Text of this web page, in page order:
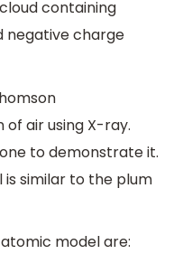
containing
negative charge
air using X-ray.
to demonstrate it.
similar to the plum
model are: